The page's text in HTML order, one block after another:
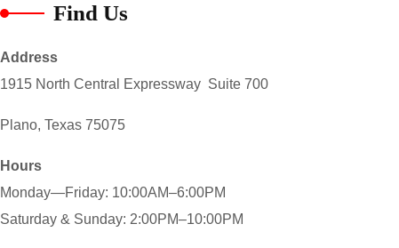
Find Us
Address
1915 North Central Expressway Suite 700
Plano, Texas 75075
Hours
Monday—Friday: 10:00AM–6:00PM
Saturday & Sunday: 2:00PM–10:00PM